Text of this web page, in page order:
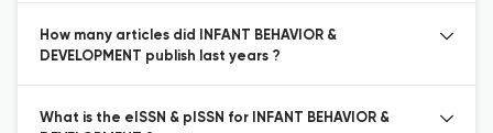
How many articles did INFANT BEHAVIOR &
DEVELOPMENT publish last years ?
What is the eISSN & pISSN for INFANT BEHAVIOR &